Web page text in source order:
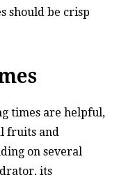
should be crisp
times are helpful,
fruits and
on several
its